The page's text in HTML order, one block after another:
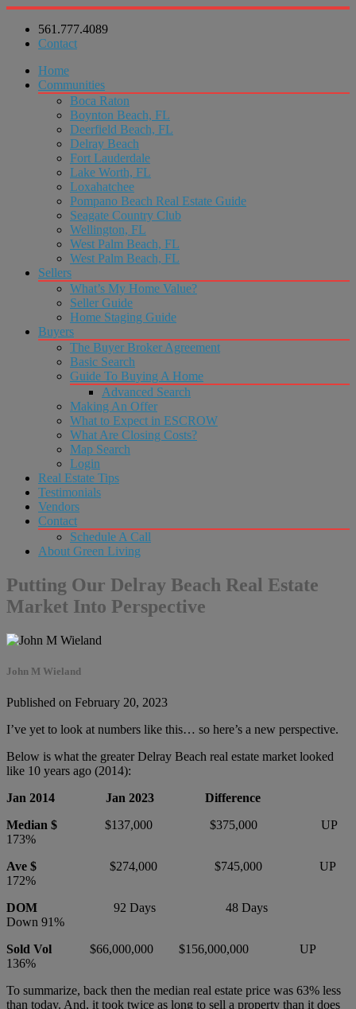
561.777.4089
Contact
Home
Communities
Boca Raton
Boynton Beach, FL
Deerfield Beach, FL
Delray Beach
Fort Lauderdale
Lake Worth, FL
Loxahatchee
Pompano Beach Real Estate Guide
Seagate Country Club
Wellington, FL
West Palm Beach, FL
West Palm Beach, FL
Sellers
What’s My Home Value?
Seller Guide
Home Staging Guide
Buyers
The Buyer Broker Agreement
Basic Search
Guide To Buying A Home
Advanced Search
Making An Offer
What to Expect in ESCROW
What Are Closing Costs?
Map Search
Login
Real Estate Tips
Testimonials
Vendors
Contact
Schedule A Call
About Green Living
Putting Our Delray Beach Real Estate
Market Into Perspective
John M Wieland
Published on February 20, 2023
I’ve yet to look at numbers like this… so here’s a new perspective.
Below is what the greater Delray Beach real estate market looked
like 10 years ago (2014):
Jan 2014 Jan 2023 Difference
Median $ $137,000 $375,000 UP
173%
Ave $
$274,000 $745,000 UP
172%
DOM
92 Days 48 Days
Down 91%
Sold Vol $66,000,000 $156,000,000 UP
136%
To summarize, back then the median real estate price was 63% less
than today. And, it took twice as long to sell a property than it does